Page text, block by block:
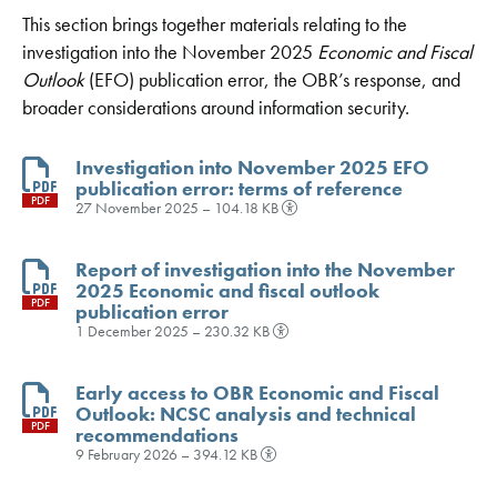
This section brings together materials relating to the
investigation into the November 2025 Economic and Fiscal
Outlook(EFO) publication error, the OBR’s response, and
broader considerations around information security.
PDF
Investigation into November 2025 EFO
publication error: terms of reference
27 November 2025 – 104.18 KB
PDF
Report of investigation into the November
2025 Economic and fiscal outlook
publication error
1 December 2025 – 230.32 KB
PDF
Early access to OBR Economic and Fiscal
Outlook: NCSC analysis and technical
recommendations
9 February 2026 – 394.12 KB